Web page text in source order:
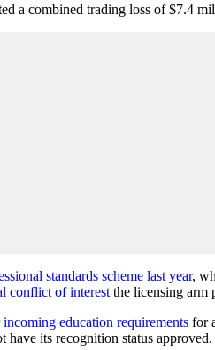
a combined trading loss of $7.4
standards scheme last year,
conflict of interest the licensing arm
incoming education requirements for
its recognition status approved.